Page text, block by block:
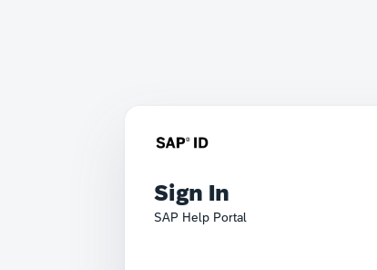
Sign In
SAP Help Portal